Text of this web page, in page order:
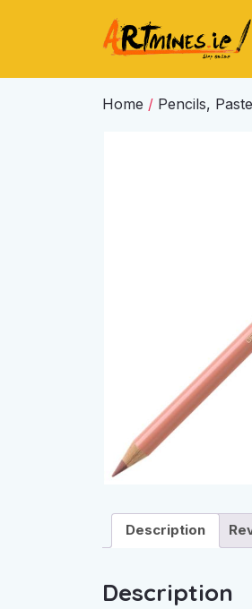
Home / Pencils,
Description
Description